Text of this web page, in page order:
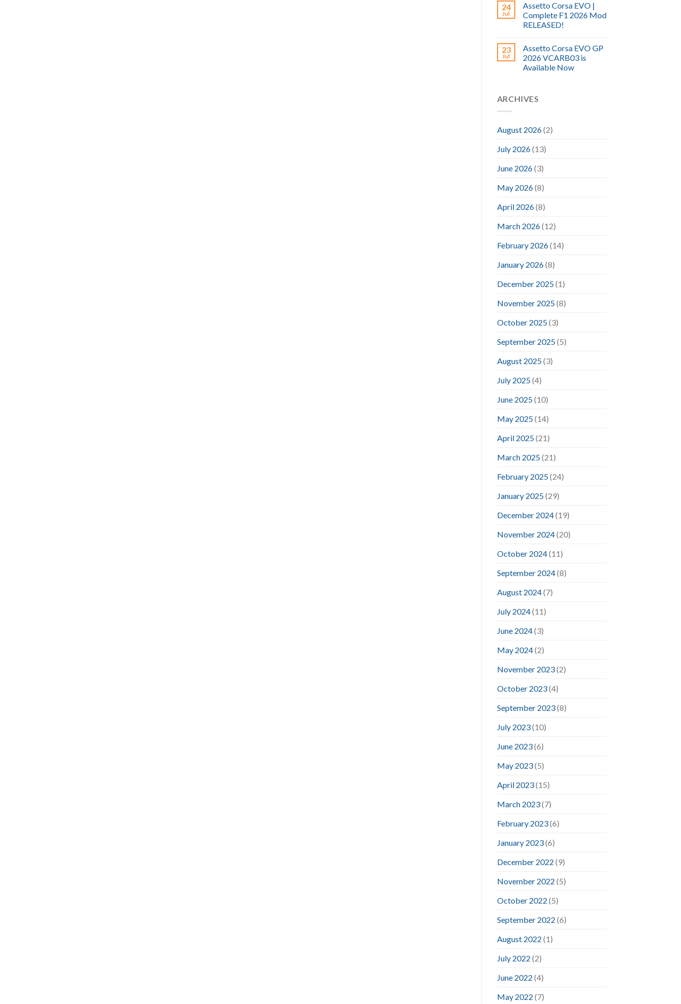
24
Jul
Assetto Corsa EVO |
Complete F1 2026 Mod
RELEASED!
23
Jul
Assetto Corsa EVO GP
2026 VCARB03 is
Available Now
ARCHIVES
August 2026(2)
July 2026(13)
June 2026(3)
May 2026(8)
April 2026(8)
March 2026(12)
February 2026(14)
January 2026(8)
December 2025(1)
November 2025(8)
October 2025(3)
September 2025(5)
August 2025(3)
July 2025(4)
June 2025(10)
May 2025(14)
April 2025(21)
March 2025(21)
February 2025(24)
January 2025(29)
December 2024(19)
November 2024(20)
October 2024(11)
September 2024(8)
August 2024(7)
July 2024(11)
June 2024(3)
May 2024(2)
November 2023(2)
October 2023(4)
September 2023(8)
July 2023(10)
June 2023(6)
May 2023(5)
April 2023(15)
March 2023(7)
February 2023(6)
January 2023(6)
December 2022 (9)
November 2022 (5)
October 2022 (5)
September 2022 (6)
August 2022 (1)
July 2022 (2)
June 2022 (4)
May 2022 (7)